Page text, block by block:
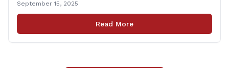
and dignitaries at the Wallingford Train Station for a
press conference highlighting the ‘See Tracks? Think
Train!’ safety awareness week! &#8220;The slogan is as
September 15, 2025
Read More